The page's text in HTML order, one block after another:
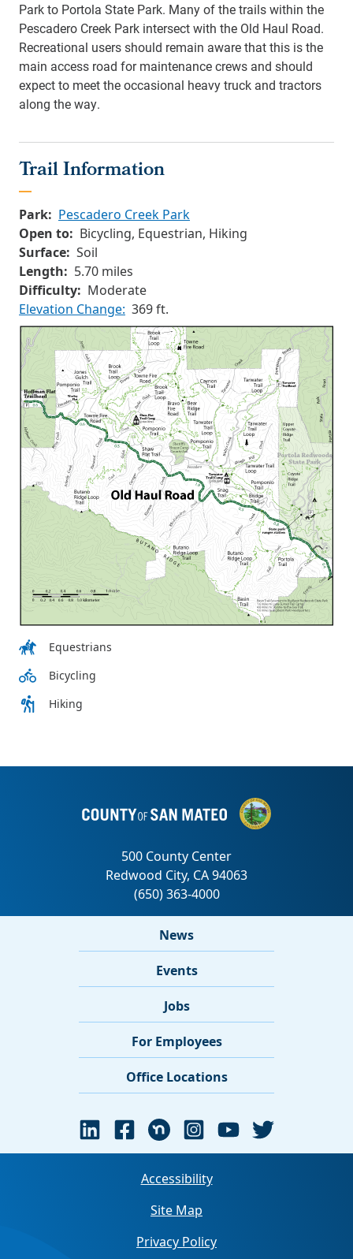
Park to Portola State Park. Many of the trails within the
Pescadero Creek Park intersect with the Old Haul Road.
Recreational users should remain aware that this is the
main access road for maintenance crews and should
expect to meet the occasional heavy truck and tractors
along the way.
Trail Information
Park: Pescadero Creek Park
Open to: Bicycling, Equestrian, Hiking
Surface: Soil
Length: 5.70 miles
Difficulty: Moderate
Elevation Change: 369 ft.
News
Events
Jobs
For Employees
Office Locations
Accessibility
Site Map
Privacy Policy